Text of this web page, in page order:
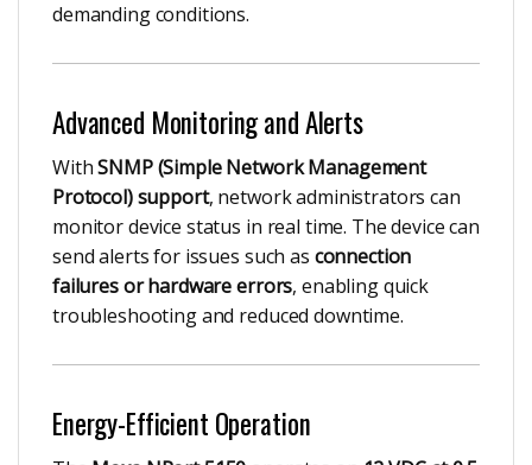
demanding conditions.
Advanced Monitoring and Alerts
WithSNMP (Simple Network Management
Protocol) support, network administrators can
monitor device status in real time. The device can
send alerts for issues such as connection
failures or hardware errors, enabling quick
troubleshooting and reduced downtime.
Energy-Efficient Operation